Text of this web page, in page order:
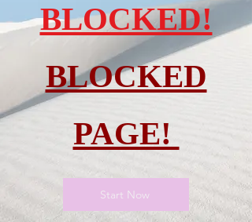
BLOCKED!
BLOCKED
PAGE!
Start Now